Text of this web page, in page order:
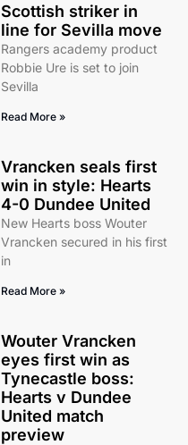
Scottish striker in
line for Sevilla move
Rangers academy product
Robbie Ure is set to join
Sevilla
Read More »
Vrancken seals first
win in style: Hearts
4-0 Dundee United
New Hearts boss Wouter
Vrancken secured in his first
in
Read More »
Wouter Vrancken
eyes first win as
Tynecastle boss:
Hearts v Dundee
United match
preview